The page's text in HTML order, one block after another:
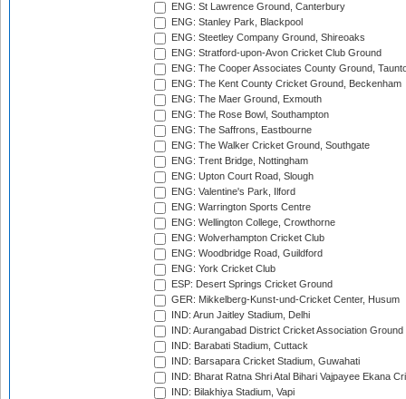
ENG: St Lawrence Ground, Canterbury
ENG: Stanley Park, Blackpool
ENG: Steetley Company Ground, Shireoaks
ENG: Stratford-upon-Avon Cricket Club Ground
ENG: The Cooper Associates County Ground,
ENG: The Kent County Cricket Ground, Beckenham
ENG: The Maer Ground, Exmouth
ENG: The Rose Bowl, Southampton
ENG: The Saffrons, Eastbourne
ENG: The Walker Cricket Ground, Southgate
ENG: Trent Bridge, Nottingham
ENG: Upton Court Road, Slough
ENG: Valentine's Park, Ilford
ENG: Warrington Sports Centre
ENG: Wellington College, Crowthorne
ENG: Wolverhampton Cricket Club
ENG: Woodbridge Road, Guildford
ENG: York Cricket Club
ESP: Desert Springs Cricket Ground
GER: Mikkelberg-Kunst-und-Cricket Center, Husum
IND: Arun Jaitley Stadium, Delhi
IND: Aurangabad District Cricket Association Ground
IND: Barabati Stadium, Cuttack
IND: Barsapara Cricket Stadium, Guwahati
IND: Bharat Ratna Shri Atal Bihari Vajpayee Ekana
IND: Bilakhiya Stadium, Vapi